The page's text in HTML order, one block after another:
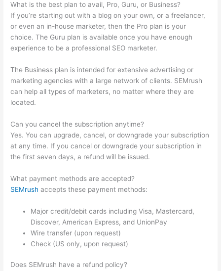
What is the best plan to avail, Pro, Guru, or Business?
If you’re starting out with a blog on your own, or a freelancer,
or even an in-house marketer, then the Pro plan is your
choice. The Guru plan is available once you have enough
experience to be a professional SEO marketer.
The Business plan is intended for extensive advertising or
marketing agencies with a large network of clients. SEMrush
can help all types of marketers, no matter where they are
located.
Can you cancel the subscription anytime?
Yes. You can upgrade, cancel, or downgrade your subscription
at any time. If you cancel or downgrade your subscription in
the first seven days, a refund will be issued.
What payment methods are accepted?
SEMrush accepts these payment methods:
Major credit/debit cards including Visa, Mastercard,
Discover, American Express, and UnionPay
Wire transfer (upon request)
Check (US only, upon request)
Does SEMrush have a refund policy?